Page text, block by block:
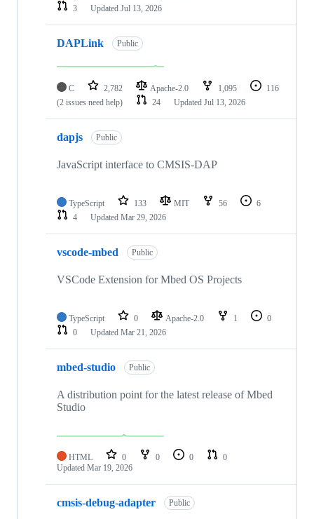
3
Updated Jul 13, 2026
DAPLink Public
C 2,782 Apache-2.0 1,095
116
(2 issues need help)
24 Updated Jul 13, 2026
dapjs Public
JavaScript interface to CMSIS-DAP
TypeScript 133 MIT 56
6
4
Updated Mar 29, 2026
vscode-mbed Public
VSCode Extension for Mbed OS Projects
TypeScript 0 Apache-2.0 1
0
0
Updated Mar 21, 2026
mbed-studio Public
A distribution point for the latest release of Mbed
Studio
HTML 0 0 0
0
Updated Mar 19, 2026
cmsis-debug-adapter Public